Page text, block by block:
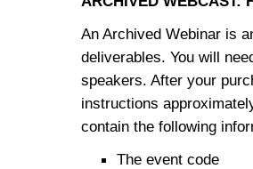
An Archived Webinar is
deliverables. You will
speakers. After your
instructions
contain the following
The event code